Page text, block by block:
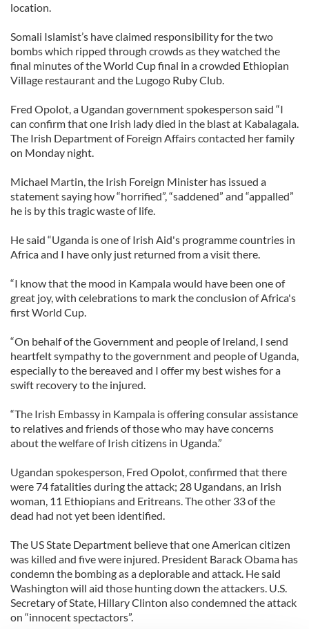
location.
Somali Islamist’s have claimed responsibility for the two
bombs which ripped through crowds as they watched the
final minutes of the World Cup final in a crowded Ethiopian
Village restaurant and the Lugogo Ruby Club.
Fred Opolot, a Ugandan government spokesperson said “I
can confirm that one Irish lady died in the blast at Kabalagala.
The Irish Department of Foreign Affairs contacted her family
on Monday night.
Michael Martin, the Irish Foreign Minister has issued a
statement saying how “horrified”, “saddened” and “appalled”
he is by this tragic waste of life.
He said “Uganda is one of Irish Aid's programme countries in
Africa and I have only just returned from a visit there.
“I know that the mood in Kampala would have been one of
great joy, with celebrations to mark the conclusion of Africa's
first World Cup.
“On behalf of the Government and people of Ireland, I send
heartfelt sympathy to the government and people of Uganda,
especially to the bereaved and I offer my best wishes for a
swift recovery to the injured.
“The Irish Embassy in Kampala is offering consular assistance
to relatives and friends of those who may have concerns
about the welfare of Irish citizens in Uganda.”
Ugandan spokesperson, Fred Opolot, confirmed that there
were 74 fatalities during the attack; 28 Ugandans, an Irish
woman, 11 Ethiopians and Eritreans. The other 33 of the
dead had not yet been identified.
The US State Department believe that one American citizen
was killed and five were injured. President Barack Obama has
condemn the bombing as a deplorable and attack. He said
Washington will aid those hunting down the attackers. U.S.
Secretary of State, Hillary Clinton also condemned the attack
on “innocent spectactors”.